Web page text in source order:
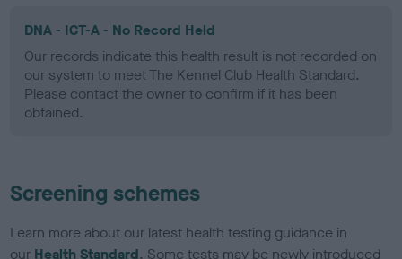
DNA - ICT-A - No Record Held
Our records indicate this health result is not recorded on
our system to meet The Kennel Club Health Standard.
Please contact the owner to confirm if it has been
obtained.
Screening schemes
Learn more about our latest health testing guidance in
our Health Standard. Some tests may be newly introduced